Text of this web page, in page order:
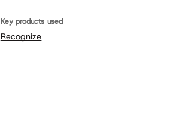
Key products used
Recognize